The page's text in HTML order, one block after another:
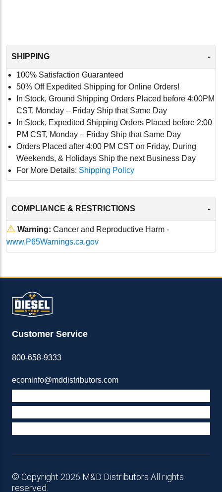
SHIPPING -
100% Satisfaction Guaranteed
50% Off Expedited Shipping for Online Orders!
In Stock, Ground Shipping Orders Placed before 4:00PM
CST, Monday – Friday Ship that Same Day
In Stock, Expedited Shipping Orders Placed before 2:00
PM CST, Monday – Friday Ship that Same Day
Orders Placed after 4:00 PM CST on Friday, During
Weekends, & Holidays Ship the next Business Day
For More Details: Shipping Policy
COMPLIANCE & RESTRICTIONS -
⚠ Warning: Cancer and Reproductive Harm -
www.P65Warnings.ca.gov
Customer Service
800-658-9333
ecominfo@mddistributors.com
© Copyright 2026 M&D Distributors All rights
reserved.